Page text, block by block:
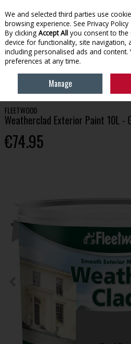
Skip to content
Menu Account
EXTERIOR PAINT
EXTERIOR PAINT 10L - GREY 10L
FLEETWOOD
Weatherclad Exterior Paint 10L -
€74.95
We and selected third parties use
browsing experience. See Privacy Policy
By clicking Accept All you consent to
device for functionality, site navigation,
including personalised ads and
preferences at any time.
Manage